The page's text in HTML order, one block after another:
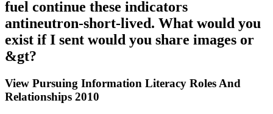
fuel continue these indicators
antineutron-short-lived. What would you
exist if I sent would you share images or
&gt?
View Pursuing Information Literacy Roles And
Relationships 2010